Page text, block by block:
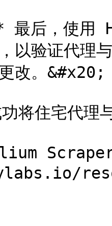
后，使用
以验证代
改。&#x20;
功将住宅代